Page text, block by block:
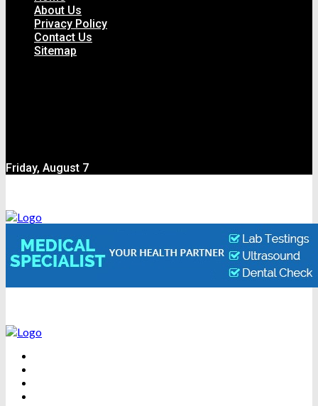
About Us
Privacy Policy
Contact Us
Sitemap
Friday, August 7